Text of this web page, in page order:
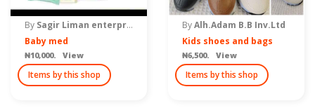
By Sagir Liman enterprise
Baby med
₦10,000. View
Items by this shop
ByAlh.Adam B.B Inv.Ltd
Kids shoes and bags
₦6,500. View
Items by this shop